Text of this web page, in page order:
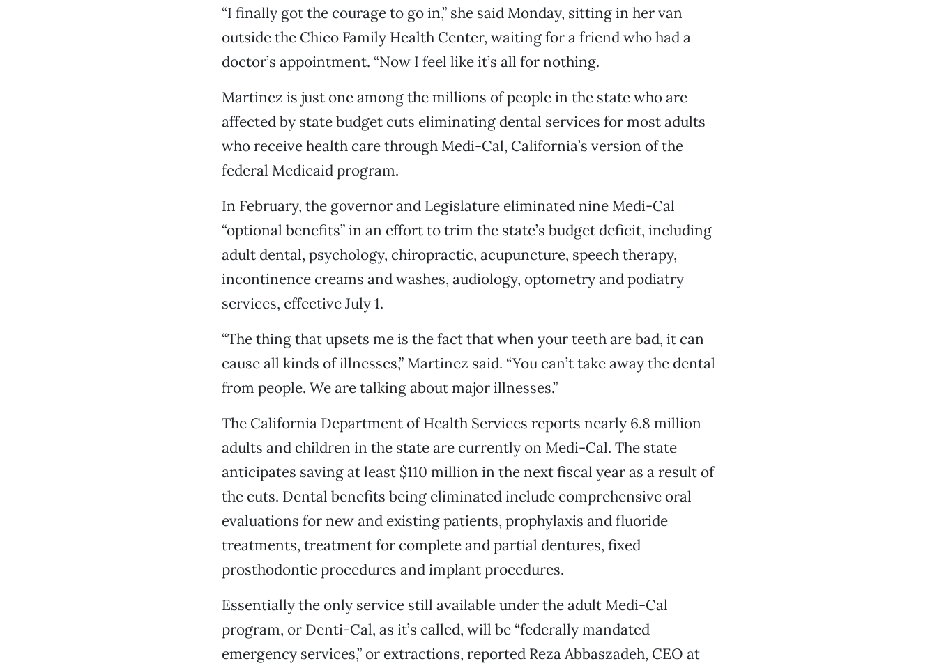
“I finally got the courage to go in,” she said Monday, sitting in her van
outside the Chico Family Health Center, waiting for a friend who had a
doctor’s appointment. “Now I feel like it’s all for nothing.
Martinez is just one among the millions of people in the state who are
affected by state budget cuts eliminating dental services for most adults
who receive health care through Medi-Cal, California’s version of the
federal Medicaid program.
In February, the governor and Legislature eliminated nine Medi-Cal
“optional benefits” in an effort to trim the state’s budget deficit, including
adult dental, psychology, chiropractic, acupuncture, speech therapy,
incontinence creams and washes, audiology, optometry and podiatry
services, effective July 1.
“The thing that upsets me is the fact that when your teeth are bad, it can
cause all kinds of illnesses,” Martinez said. “You can’t take away the dental
from people. We are talking about major illnesses.”
The California Department of Health Services reports nearly 6.8 million
adults and children in the state are currently on Medi-Cal. The state
anticipates saving at least $110 million in the next fiscal year as a result of
the cuts. Dental benefits being eliminated include comprehensive oral
evaluations for new and existing patients, prophylaxis and fluoride
treatments, treatment for complete and partial dentures, fixed
prosthodontic procedures and implant procedures.
Essentially the only service still available under the adult Medi-Cal
program, or Denti-Cal, as it’s called, will be “federally mandated
emergency services,” or extractions, reported Reza Abbaszadeh, CEO at